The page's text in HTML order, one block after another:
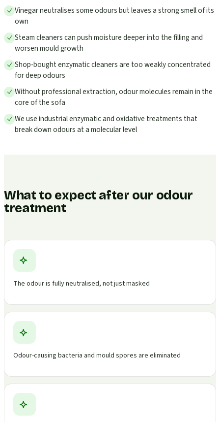
Vinegar neutralises some odours but leaves a strong smell of its
own
Steam cleaners can push moisture deeper into the filling and
worsen mould growth
Shop-bought enzymatic cleaners are too weakly concentrated
for deep odours
Without professional extraction, odour molecules remain in the
core of the sofa
We use industrial enzymatic and oxidative treatments that
break down odours at a molecular level
What to expect after our odour
treatment
The odour is fully neutralised, not just masked
Odour-causing bacteria and mould spores are eliminated